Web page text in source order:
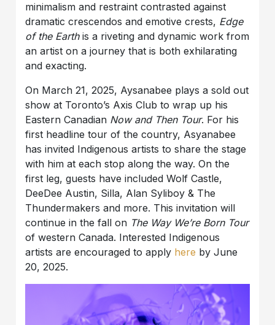
minimalism and restraint contrasted against
dramatic crescendos and emotive crests, Edge
of the Earthis a riveting and dynamic work from
an artist on a journey that is both exhilarating
and exacting.
On March 21, 2025, Aysanabee plays a sold out
show at Toronto’s Axis Club to wrap up his
Eastern Canadian Now and Then Tour. For his
first headline tour of the country, Asyanabee
has invited Indigenous artists to share the stage
with him at each stop along the way. On the
first leg, guests have included Wolf Castle,
DeeDee Austin, Silla, Alan Syliboy & The
Thundermakers and more. This invitation will
continue in the fall on The Way We’re Born Tour
of western Canada. Interested Indigenous
artists are encouraged to apply here by June
20, 2025.